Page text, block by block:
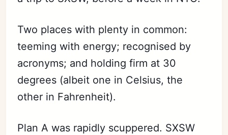
Two places with plenty in common:
teeming with energy; recognised by
acronyms; and holding firm at 30
degrees (albeit one in Celsius, the
other in Fahrenheit).
Plan A was rapidly scuppered. SXSW